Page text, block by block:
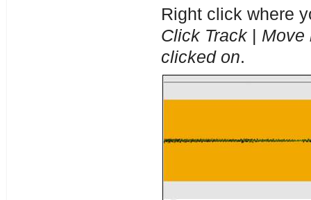
Right click where
Click Track| Move
clicked on.